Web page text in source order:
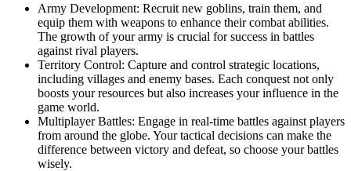
Army Development: Recruit new goblins, train them, and
equip them with weapons to enhance their combat abilities.
The growth of your army is crucial for success in battles
against rival players.
Territory Control: Capture and control strategic locations,
including villages and enemy bases. Each conquest not only
boosts your resources but also increases your influence in the
game world.
Multiplayer Battles: Engage in real-time battles against players
from around the globe. Your tactical decisions can make the
difference between victory and defeat, so choose your battles
wisely.